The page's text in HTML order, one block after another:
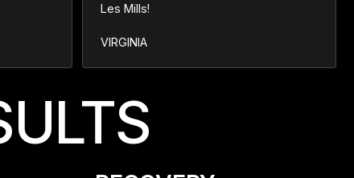
Les Mills!
VIRGINIA